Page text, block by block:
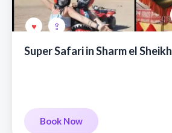
Super Safari in Sharm el Sheikh
Book Now